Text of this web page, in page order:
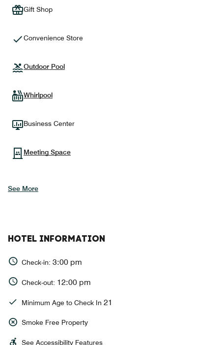
Gift Shop
Convenience Store
Outdoor Pool
Whirlpool
Business Center
Meeting Space
See More
HOTEL INFORMATION
Check-in: 3:00 pm
Check-out: 12:00 pm
Minimum Age to Check In 21
Smoke Free Property
See Accessibility Features